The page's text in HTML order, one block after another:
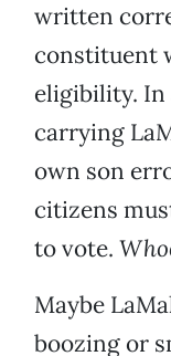
written
constituent
eligibility. In
carrying
own son
citizens
to vote.
Maybe
boozing or